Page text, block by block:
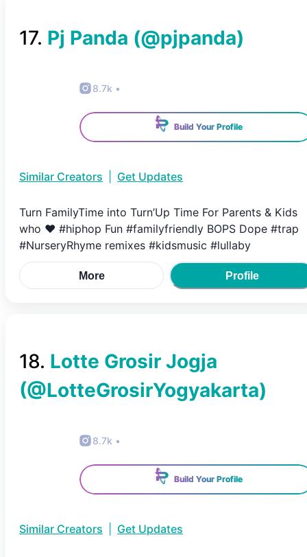
17. Pj Panda (@pjpanda)
8.7k •
Build Your Profile
Similar Creators Get Updates
Turn FamilyTime into Turn’Up Time For Parents & Kids
who ❤️ #hiphop Fun #familyfriendly BOPS Dope #trap
#NurseryRhyme remixes #kidsmusic #lullaby
More Profile
18. Lotte Grosir Jogja
(@LotteGrosirYogyakarta)
8.7k •
Build Your Profile
Similar Creators Get Updates